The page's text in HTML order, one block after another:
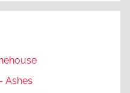
Ashes